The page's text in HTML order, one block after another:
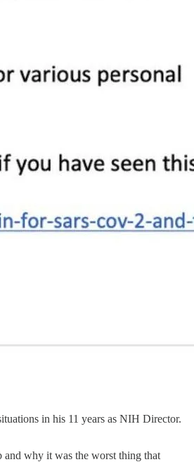
in his 11 years as NIH Director.
and why it was the worst thing that